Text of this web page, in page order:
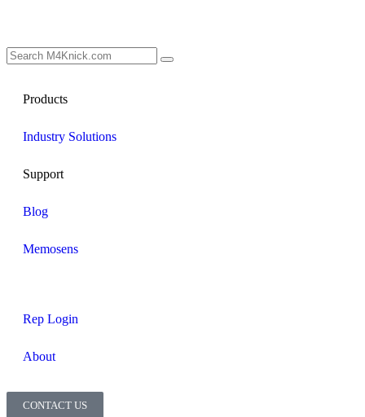
Products
Industry Solutions
Support
Blog
Memosens
Rep Login
About
CONTACT US